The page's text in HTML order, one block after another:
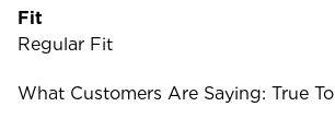
Fit
Regular Fit
What Customers Are Saying: True